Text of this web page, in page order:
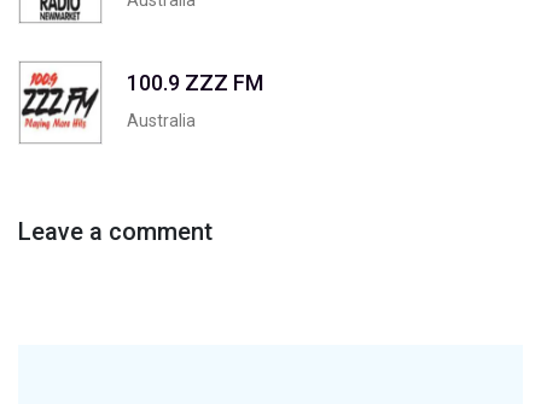
100.9 ZZZ FM
Australia
Leave a comment